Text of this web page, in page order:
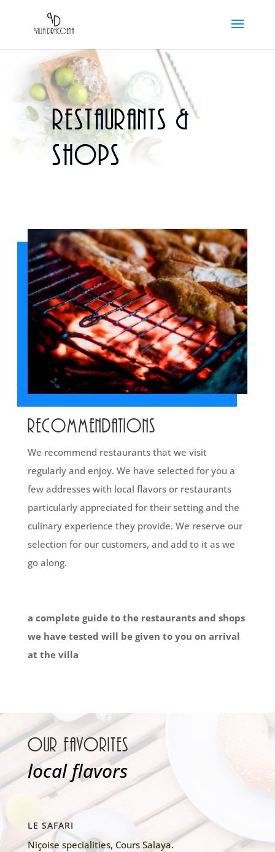
Restaurants &
shops
Recommendations
We recommend restaurants that we visit
regularly and enjoy. We have selected for you a
few addresses with local flavors or restaurants
particularly appreciated for their setting and the
culinary experience they provide. We reserve our
selection for our customers, and add to it as we
go along.
a complete guide to the restaurants and shops
we have tested will be given to you on arrival
at the villa
Our favorites
local flavors
LE SAFARI
Niçoise specialities, Cours Salaya.